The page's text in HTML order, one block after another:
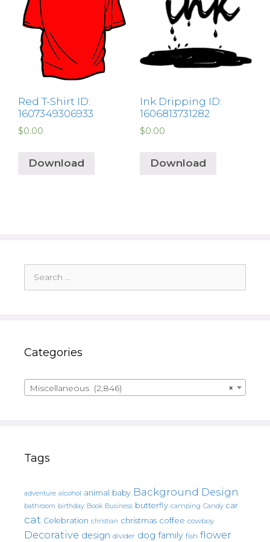
Red T-Shirt ID:
1607349306933
$0.00
Download
Ink Dripping ID:
1606813731282
$0.00
Download
for:
Categories
×
Miscellaneous (2,846)
Tags
adventure alcohol animal baby Background Design
bathroom birthday Book Business butterfly camping Candy car
cat Celebration christian christmas coffee cowboy
Decorative design divider dog family fish flower